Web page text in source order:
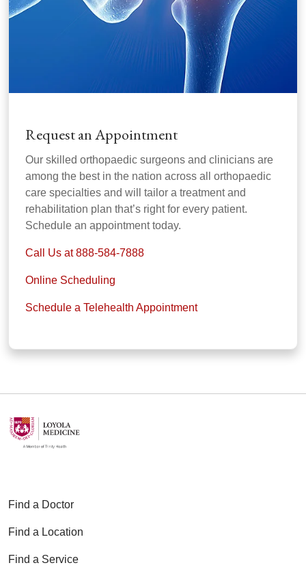
Request an Appointment
Our skilled orthopaedic surgeons and clinicians are
among the best in the nation across all orthopaedic
care specialties and will tailor a treatment and
rehabilitation plan that’s right for every patient.
Schedule an appointment today.
Call Us at 888-584-7888
Online Scheduling
Schedule a Telehealth Appointment
Find a Doctor
Find a Location
Find a Service